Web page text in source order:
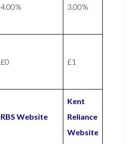
4.00% 3.00%
£0 £1
RBS Website
Kent
Reliance
Website